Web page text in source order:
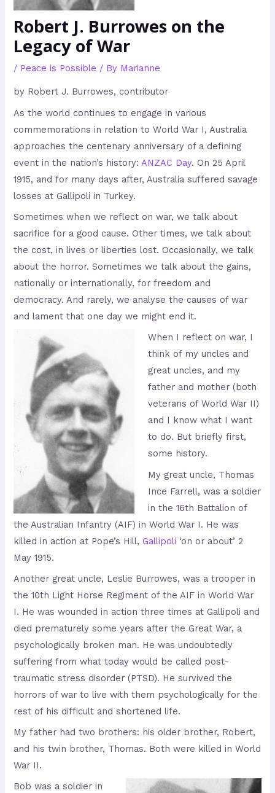
Robert J. Burrowes on the
Legacy of War
/ Peace is Possible / By Marianne
by Robert J. Burrowes, contributor
As the world continues to engage in various
commemorations in relation to World War I, Australia
approaches the centenary anniversary of a defining
event in the nation’s history:ANZAC Day. On 25 April
1915, and for many days after, Australia suffered savage
losses at Gallipoli in Turkey.
Sometimes when we reflect on war, we talk about
sacrifice for a good cause. Other times, we talk about
the cost, in lives or liberties lost. Occasionally, we talk
about the horror. Sometimes we talk about the gains,
nationally or internationally, for freedom and
democracy. And rarely, we analyse the causes of war
and lament that one day we might end it.
When I reflect on war, I
think of my uncles and
great uncles, and my
father and mother (both
veterans of World War II)
and I know what I want
to do. But briefly first,
some history.
My great uncle, Thomas
Ince Farrell, was a soldier
in the 16th Battalion of
the Australian Infantry (AIF) in World War I. He was
killed in action at Pope’s Hill,Gallipoli ‘on or about’ 2
May 1915.
Another great uncle, Leslie Burrowes, was a trooper in
the 10th Light Horse Regiment of the AIF in World War
I. He was wounded in action three times at Gallipoli and
died prematurely some years after the Great War, a
psychologically broken man. He was undoubtedly
suffering from what today would be called post-
traumatic stress disorder (PTSD). He survived the
horrors of war to live with them psychologically for the
rest of his difficult and shortened life.
My father had two brothers: his older brother, Robert,
and his twin brother, Thomas. Both were killed in World
War II.
Bob was a soldier in